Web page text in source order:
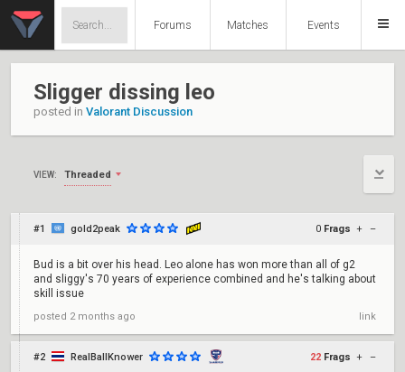
Forums Matches Events
Sligger dissing leo
posted in Valorant Discussion
VIEW: Threaded
#1 gold2peak 0 Frags + –
Bud is a bit over his head. Leo alone has won more than all of g2
and sliggy's 70 years of experience combined and he's talking about
skill issue
posted 2 months ago link
#2 RealBallKnower 22 Frags + –